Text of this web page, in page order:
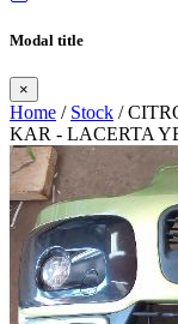
Modal title
×
Home / Stock /
KAR - LACERTA